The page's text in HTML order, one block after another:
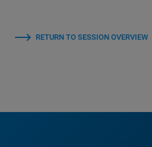
RETURN TO SESSION OVERVIEW